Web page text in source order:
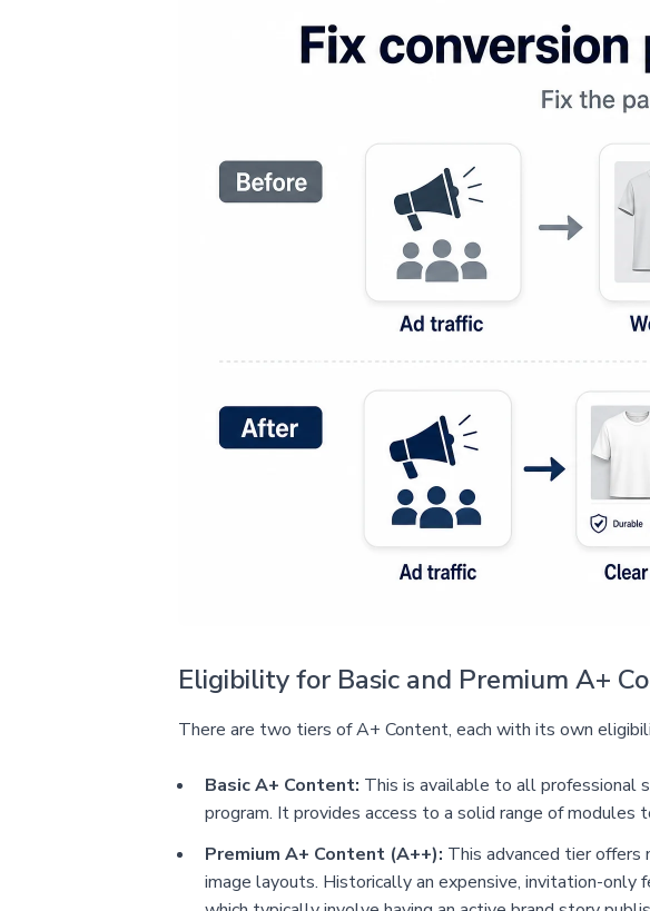
Eligibility for Basic and Premium A+
There are two tiers of A+ Content, each with its own
Basic A+ Content: This is available to all professional
program. It provides access to a solid range of modules
Premium A+ Content (A++): This advanced tier
image layouts. Historically an expensive, invitation-